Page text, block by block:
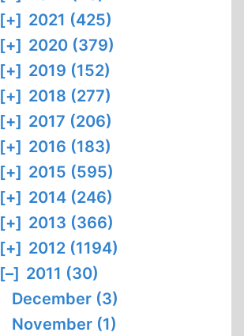
[+] 2021 (425)
[+] 2020 (379)
[+] 2019 (152)
[+] 2018 (277)
[+] 2017 (206)
[+] 2016 (183)
[+] 2015 (595)
[+] 2014 (246)
[+] 2013 (366)
[+] 2012 (1194)
[–] 2011 (30)
December (3)
November (1)